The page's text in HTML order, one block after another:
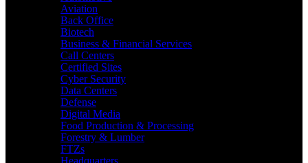
Aviation
Back Office
Biotech
Business & Financial Services
Call Centers
Certified Sites
Cyber Security
Data Centers
Defense
Digital Media
Food Production & Processing
Forestry & Lumber
FTZs
Headquarters